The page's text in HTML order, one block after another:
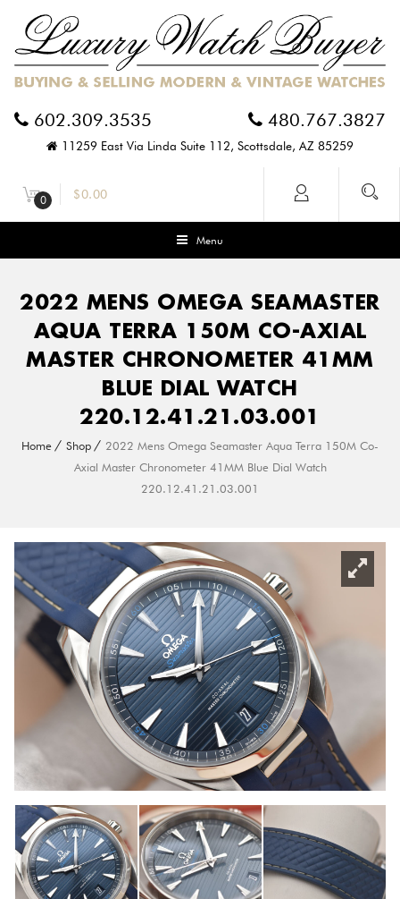
602.309.3535 480.767.3827
11259 East Via Linda Suite 112, Scottsdale, AZ 85259
0 $0.00
Menu
2022 MENS OMEGA SEAMASTER
AQUA TERRA 150M CO-AXIAL
MASTER CHRONOMETER 41MM
BLUE DIAL WATCH
220.12.41.21.03.001
Home Shop
2022 Mens Omega Seamaster Aqua Terra 150M Co-
Axial Master Chronometer 41MM Blue Dial Watch
220.12.41.21.03.001